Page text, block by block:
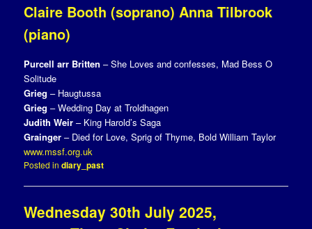
Claire Booth (soprano) Anna Tilbrook
(piano)
Purcell arr Britten – She Loves and confesses, Mad Bess O
Solitude
Grieg– Haugtussa
Grieg– Wedding Day at Troldhagen
Judith Weir– King Harold’s Saga
Grainger– Died for Love, Sprig of Thyme, Bold William Taylor
www.mssf.org.uk
Posted in diary_past
Wednesday 30th July 2025,